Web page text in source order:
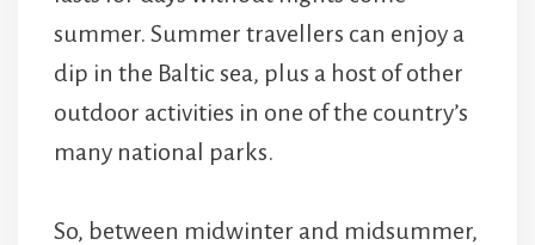
summer. Summer travellers can enjoy a
dip in the Baltic sea, plus a host of other
outdoor activities in one of the country’s
many national parks.
So, between midwinter and midsummer,